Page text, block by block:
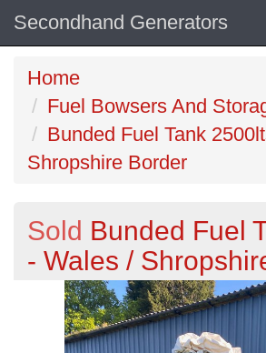
Secondhand Generators
Home
Fuel Bowsers And
Bunded Fuel Tank
Shropshire Border
Sold Bunded Fuel
- Wales /
Previous